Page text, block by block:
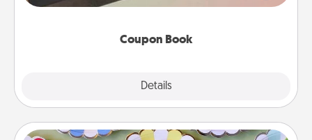
Coupon Book
Details
you've created just for them?!